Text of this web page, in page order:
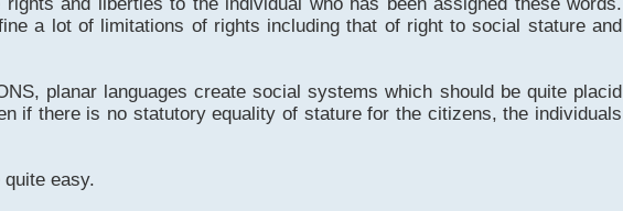
a lot of limitations of rights including that of right to social stature and
planar languages create social systems which should be quite placid
if there is no statutory equality of stature for the citizens, the individuals
easy.